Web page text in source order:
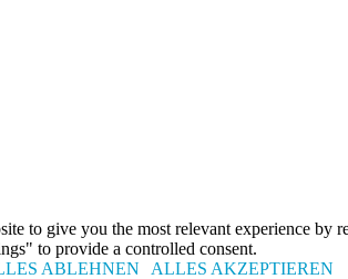
to give you the most relevant experience
to provide a controlled consent.
ABLEHNEN ALLES AKZEPTIEREN